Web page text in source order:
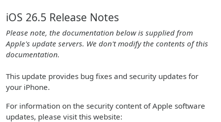
iOS 26.5 Release Notes
Please note, the documentation below is supplied from
Apple's update servers. We don't modify the contents of this
documentation.
This update provides bug fixes and security updates for
your iPhone.
For information on the security content of Apple software
updates, please visit this website: